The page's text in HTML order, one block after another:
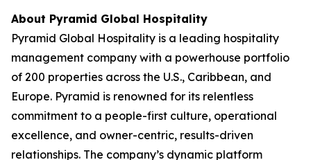
About Pyramid Global Hospitality
Pyramid Global Hospitality is a leading hospitality
management company with a powerhouse portfolio
of 200 properties across the U.S., Caribbean, and
Europe. Pyramid is renowned for its relentless
commitment to a people-first culture, operational
excellence, and owner-centric, results-driven
relationships. The company’s dynamic platform